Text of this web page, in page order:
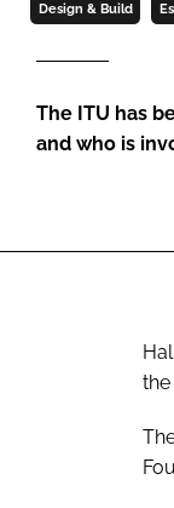
Design & Build
The ITU has
and who is
the